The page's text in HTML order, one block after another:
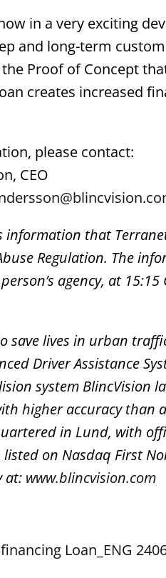
in a very exciting
and long-term
Proof of Concept
creates increased
please contact:
CEO
information that
Regulation. The
agency, at 15:15
save lives in urban
Driver Assistance
system BlincVision
higher accuracy than
in Lund, with
on Nasdaq First
at: www.blincvision.com
Loan_ENG